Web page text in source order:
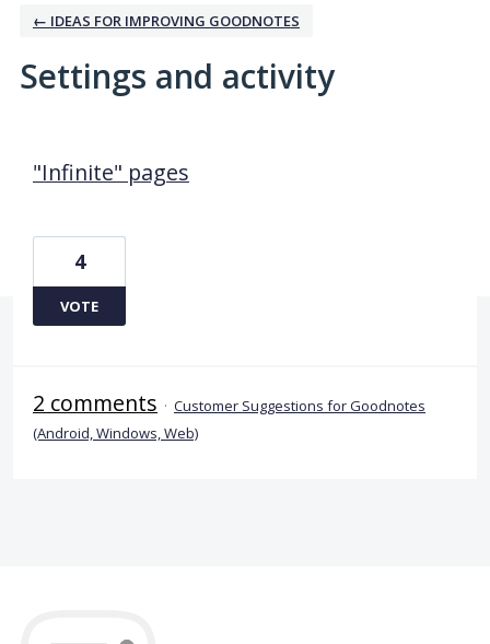
← IDEAS FOR IMPROVING GOODNOTES
Settings and activity
"Infinite" pages
4
VOTE
2 comments · Customer Suggestions for Goodnotes
(Android, Windows, Web)